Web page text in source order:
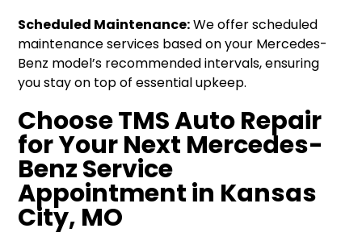
Scheduled Maintenance:We offer scheduled
maintenance services based on your Mercedes-
Benz model’s recommended intervals, ensuring
you stay on top of essential upkeep.
Choose TMS Auto Repair
for Your Next Mercedes-
Benz Service
Appointment in Kansas
City, MO